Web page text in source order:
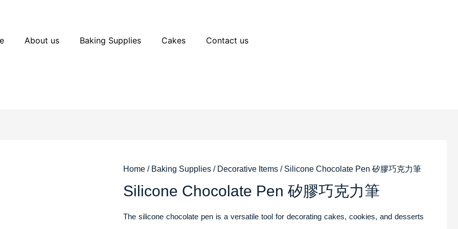
About us Baking Supplies Cakes Contact us
Home / Baking Supplies / Decorative Items / Silicone Chocolate Pen 矽膠巧克力筆
Silicone Chocolate Pen 矽膠巧克力筆
The silicone chocolate pen is a versatile tool for decorating cakes, cookies, and desserts